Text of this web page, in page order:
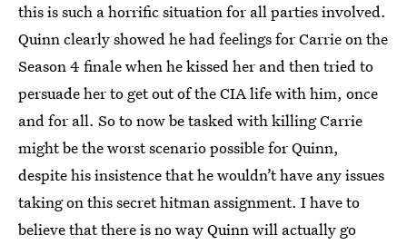
this is such a horrific situation for all parties involved.
Quinn clearly showed he had feelings for Carrie on the
Season 4 finale when he kissed her and then tried to
persuade her to get out of the CIA life with him, once
and for all. So to now be tasked with killing Carrie
might be the worst scenario possible for Quinn,
despite his insistence that he wouldn’t have any issues
taking on this secret hitman assignment. I have to
believe that there is no way Quinn will actually go